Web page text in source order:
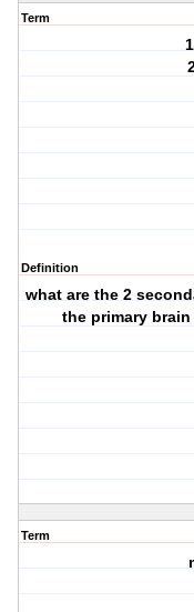
Term
Definition
what are the 2
the primary
Term